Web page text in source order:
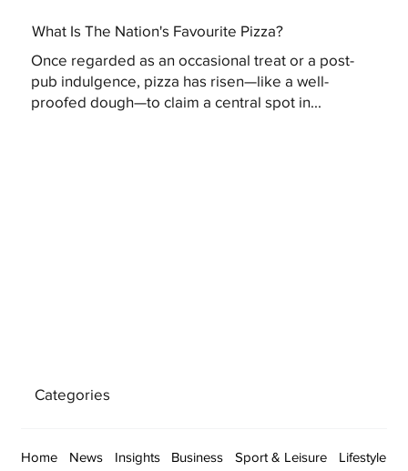
What Is The Nation's Favourite Pizza?
Once regarded as an occasional treat or a post-
pub indulgence, pizza has risen—like a well-
proofed dough—to claim a central spot in...
Categories
Home News Insights Business Sport & Leisure Lifestyle